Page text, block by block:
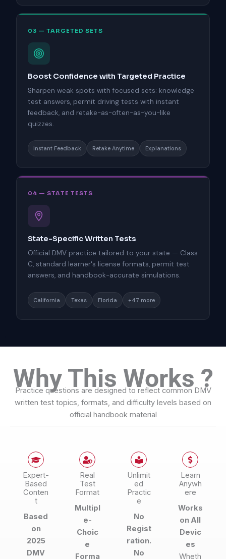
03 — TARGETED SETS
Boost Confidence with Targeted Practice
Sharpen weak spots with focused sets: knowledge
test answers, permit driving tests with instant
feedback, and retake-as-often-as-you-like
quizzes.
Instant Feedback Retake Anytime Explanations
04 — STATE TESTS
State-Specific Written Tests
Official DMV practice tailored to your state — Class
C, standard learner's license formats, permit test
answers, and handbook-accurate simulations.
California Texas Florida +47 more
Why This Works ?
Practice questions are designed to reflect common DMV
written test topics, formats, and difficulty levels based on
official handbook material
Expert-
Based
Conten
t
Based
on
2025
DMV
Real
Test
Format
Multipl
e-
Choic
e
Forma
Unlimit
ed
Practic
e
No
Regist
ration.
No
Learn
Anywh
ere
Works
on All
Devic
es
Wheth